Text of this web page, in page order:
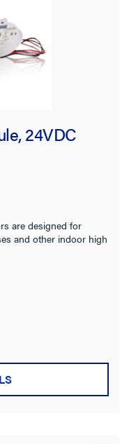
24VDC
are designed for
and other indoor high